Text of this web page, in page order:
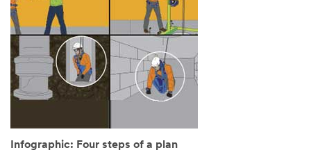
Creating and
maintaining a
safe job site
with confined
spaces
depends on
having correct,
information.
Download our
Confined space
safety comes
from the right
tools and the
right training.
your team's
Infographic: Four steps of a plan